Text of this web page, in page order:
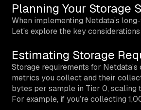
Planning Your Storage
When implementing Netdata’s
Let’s explore the key
Estimating Storage
Storage requirements for
metrics you collect and their
bytes per sample in Tier 0, scaling
For example, if you’re collecting